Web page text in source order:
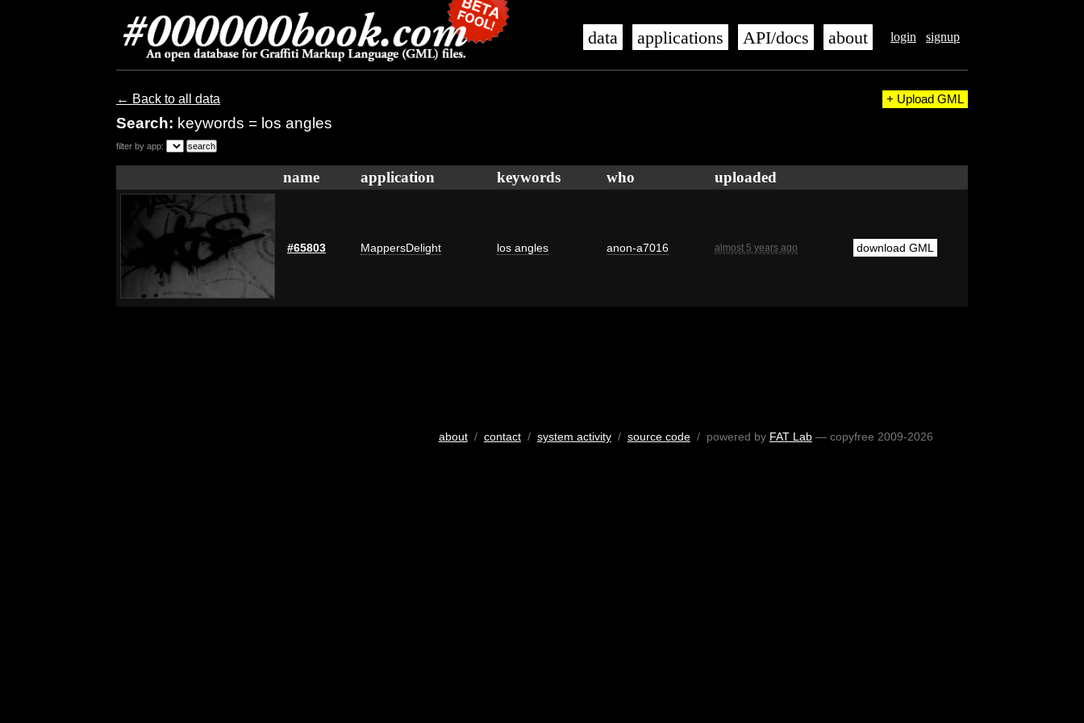
login signup
data applications API/docs about
← Back to all data
Search: keywords = los angles
+ Upload GML
filter by app:
name application keywords who uploaded
#65803 MappersDelight los angles anon-a7016 almost 5 years ago download GML
about/ contact/ system activity/ source code/ powered by FAT Lab— copyfree 2009-2026